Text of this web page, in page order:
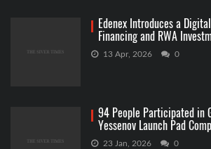
Edenex Introduces a
Financing and RWA
13 Apr, 2026 0
94 People Participated in
Yessenov Launch Pad
23 Jan, 2026 0